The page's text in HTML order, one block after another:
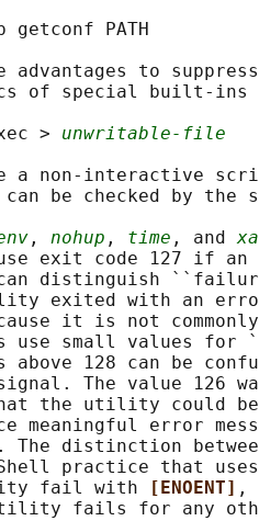
getconf PATH
advantages to
of special built-ins
>
unwritable-file
a non-interactive
be checked by the
, nohup , time , and
exit code 127 if an
distinguish
exited with an
it is not
use small values for
above 128 can be
The value 126
the utility could
meaningful error
The distinction
practice that
fail with [ENOENT] ,
fails for any